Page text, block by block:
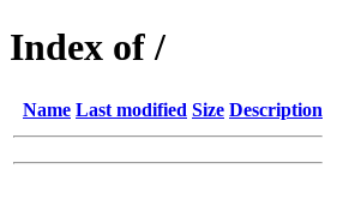
Index of /
Name Last modified Size Description